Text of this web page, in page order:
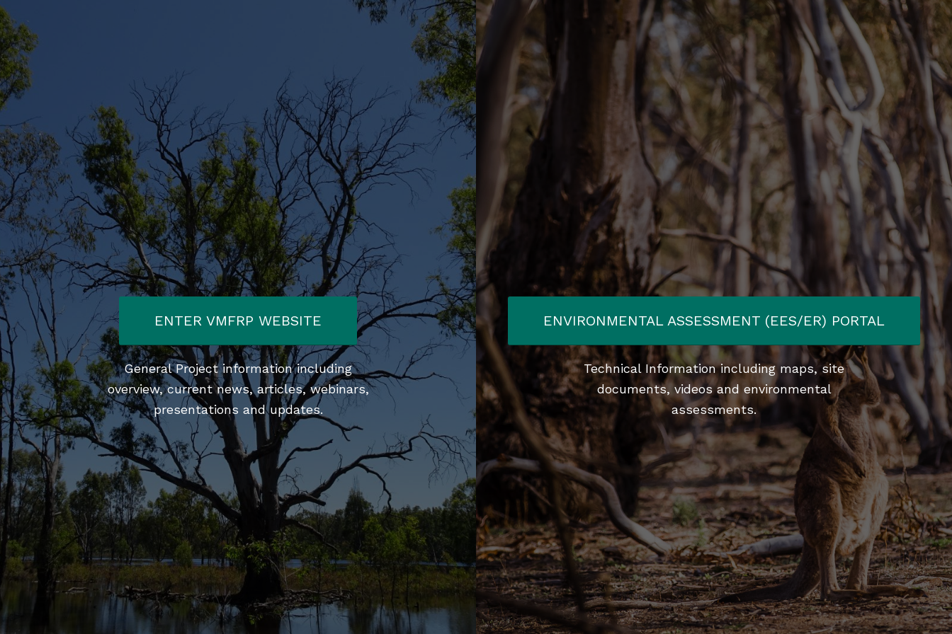
ENTER VMFRP WEBSITE
General Project information including
overview, current news, articles, webinars,
presentations and updates.
ENVIRONMENTAL ASSESSMENT (EES/ER) PORTAL
Technical Information including maps, site
documents, videos and environmental
assessments.